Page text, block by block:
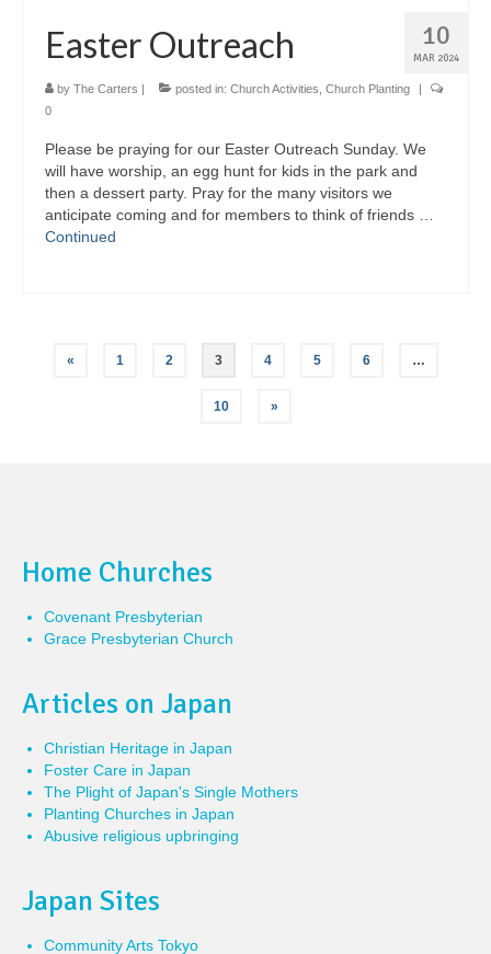
10
MAR 2024
Easter Outreach
by The Carters | posted in: Church Activities Church Planting
|
0
Please be praying for our Easter Outreach Sunday. We
will have worship, an egg hunt for kids in the park and
then a dessert party. Pray for the many visitors we
anticipate coming and for members to think of friends …
Continued
Posts
« 1 2 3 4 5 6 …
10 »
Home Churches
Covenant Presbyterian
Grace Presbyterian Church
Articles on Japan
Christian Heritage in Japan
Foster Care in Japan
The Plight of Japan's Single Mothers
Planting Churches in Japan
Abusive religious upbringing
Japan Sites
Community Arts Tokyo